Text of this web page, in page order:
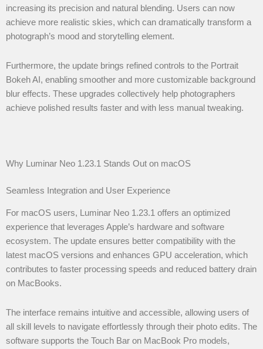
increasing its precision and natural blending. Users can now
achieve more realistic skies, which can dramatically transform a
photograph’s mood and storytelling element.
Furthermore, the update brings refined controls to the Portrait
Bokeh AI, enabling smoother and more customizable background
blur effects. These upgrades collectively help photographers
achieve polished results faster and with less manual tweaking.
Why Luminar Neo 1.23.1 Stands Out on macOS
Seamless Integration and User Experience
For macOS users, Luminar Neo 1.23.1 offers an optimized
experience that leverages Apple’s hardware and software
ecosystem. The update ensures better compatibility with the
latest macOS versions and enhances GPU acceleration, which
contributes to faster processing speeds and reduced battery drain
on MacBooks.
The interface remains intuitive and accessible, allowing users of
all skill levels to navigate effortlessly through their photo edits. The
software supports the Touch Bar on MacBook Pro models,